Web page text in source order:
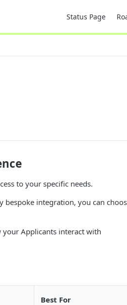
Status Page
to your specific needs.
integration, you can
Applicants interact with
Best For